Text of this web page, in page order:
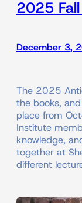
2025
December 3,
The 2025
the books,
place from
Institute
knowledge,
together at
different